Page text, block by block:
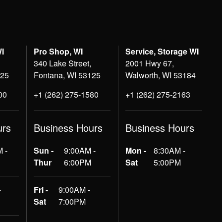
-
Pro Shop, WI
340 Lake Street,
Fontana, WI 53125
+1 (262) 275-1580
Business Hours
Sun -
Thur
9:00AM -
6:00PM
Fri -
Sat
9:00AM -
7:00PM
Service, Storage WI
2001 Hwy 67,
Walworth, WI 53184
+1 (262) 275-2163
Business Hours
Mon -
Sat
8:30AM -
5:00PM